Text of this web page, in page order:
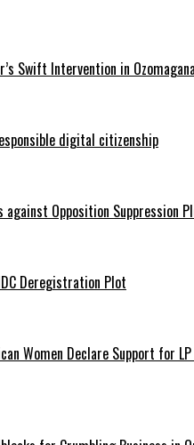
Swift Intervention in
digital citizenship
against Opposition Suppression
Deregistration Plot
Women Declare Support for